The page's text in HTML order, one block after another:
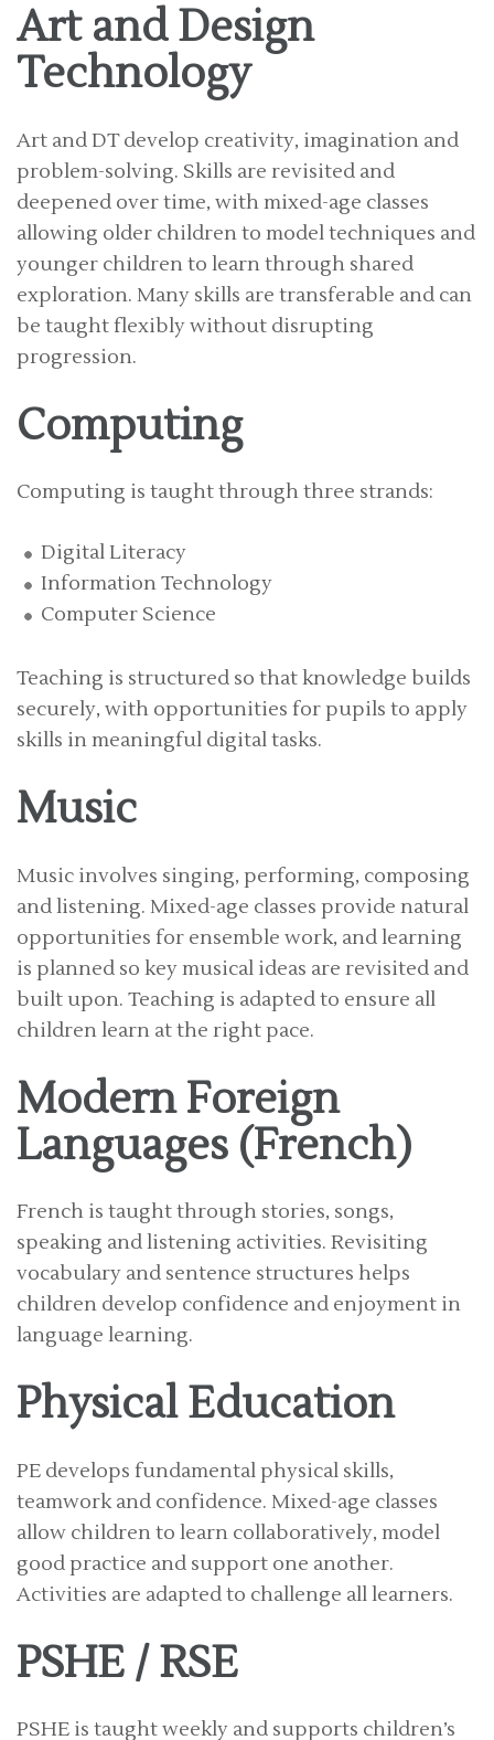
Art and Design
Technology
Art and DT develop creativity, imagination and
problem-solving. Skills are revisited and
deepened over time, with mixed-age classes
allowing older children to model techniques and
younger children to learn through shared
exploration. Many skills are transferable and can
be taught flexibly without disrupting
progression.
Computing
Computing is taught through three strands:
Digital Literacy
Information Technology
Computer Science
Teaching is structured so that knowledge builds
securely, with opportunities for pupils to apply
skills in meaningful digital tasks.
Music
Music involves singing, performing, composing
and listening. Mixed-age classes provide natural
opportunities for ensemble work, and learning
is planned so key musical ideas are revisited and
built upon. Teaching is adapted to ensure all
children learn at the right pace.
Modern Foreign
Languages (French)
French is taught through stories, songs,
speaking and listening activities. Revisiting
vocabulary and sentence structures helps
children develop confidence and enjoyment in
language learning.
Physical Education
PE develops fundamental physical skills,
teamwork and confidence. Mixed-age classes
allow children to learn collaboratively, model
good practice and support one another.
Activities are adapted to challenge all learners.
PSHE / RSE
PSHE is taught weekly and supports children’s